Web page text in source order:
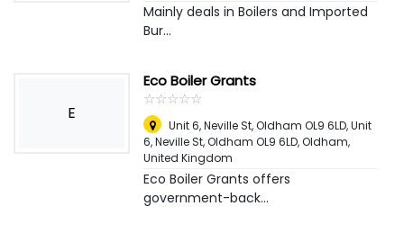
Mainly deals in Boilers and Imported
Bur...
E
Eco Boiler Grants
☆☆☆☆☆
★★★★★
Unit 6, Neville St, Oldham OL9 6LD, Unit
6, Neville St, Oldham OL9 6LD,Oldham,
United Kingdom
Eco Boiler Grants offers
government-back...